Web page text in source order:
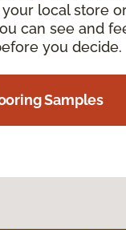
local store
can see and
you decide.
Samples